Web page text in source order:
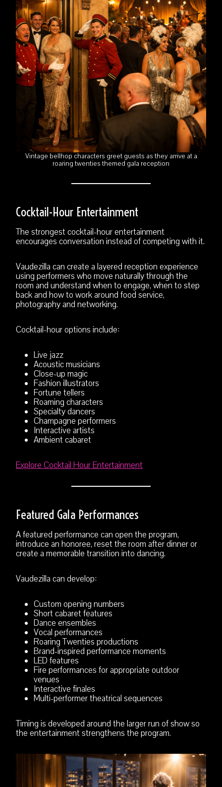
Vintage bellhop characters greet guests as they arrive at a
roaring twenties themed gala reception
Cocktail-Hour Entertainment
The strongest cocktail-hour entertainment
encourages conversation instead of competing with it.
Vaudezilla can create a layered reception experience
using performers who move naturally through the
room and understand when to engage, when to step
back and how to work around food service,
photography and networking.
Cocktail-hour options include:
Live jazz
Acoustic musicians
Close-up magic
Fashion illustrators
Fortune tellers
Roaming characters
Specialty dancers
Champagne performers
Interactive artists
Ambient cabaret
Explore Cocktail Hour Entertainment
Featured Gala Performances
A featured performance can open the program,
introduce an honoree, reset the room after dinner or
create a memorable transition into dancing.
Vaudezilla can develop:
Custom opening numbers
Short cabaret features
Dance ensembles
Vocal performances
Roaring Twenties productions
Brand-inspired performance moments
LED features
Fire performances for appropriate outdoor
venues
Interactive finales
Multi-performer theatrical sequences
Timing is developed around the larger run of show so
the entertainment strengthens the program.